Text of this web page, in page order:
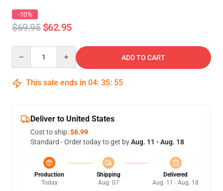
-10%
$69.95 $62.95
ADD TO CART
This sale ends in 04: 35: 54
Deliver to United States
Cost to ship:$6.99
Standard - Order today to get byAug. 11 - Aug. 18
Production
Today
Shipping
Aug. 07
Delivered
Aug. 11 - Aug. 18